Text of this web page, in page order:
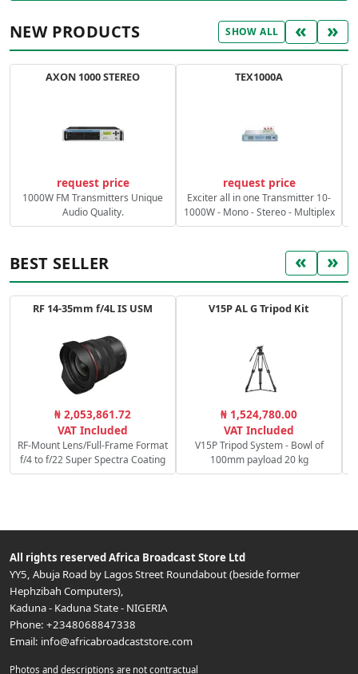
NEW PRODUCTS SHOW ALL « »
AXON 1000 STEREO
request price
1000W FM Transmitters Unique
Audio Quality.
TEX1000A
request price
Exciter all in one Transmitter 10-
1000W - Mono - Stereo - Multiplex
BEST SELLER « »
RF 14-35mm f/4L IS USM
₦ 2,053,861.72
VAT Included
RF-Mount Lens/Full-Frame Format
f/4 to f/22 Super Spectra Coating
V15P AL G Tripod Kit
₦ 1,524,780.00
VAT Included
V15P Tripod System - Bowl of
100mm payload 20 kg
All rights reserved Africa Broadcast Store Ltd
YY5, Abuja Road by Lagos Street Roundabout (beside former
Hephzibah Computers),
Kaduna- Kaduna State- NIGERIA
Phone: +2348068847338
Email: info@africabroadcaststore.com
Photos and descriptions are not contractual